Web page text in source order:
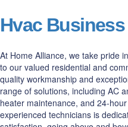
Hvac Business
At Home Alliance, we take pride
to our valued residential and
quality workmanship and
range of solutions, including AC
heater maintenance, and 24-
experienced technicians is